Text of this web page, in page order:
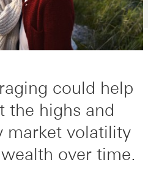
could help
the highs and
market volatility
over time.